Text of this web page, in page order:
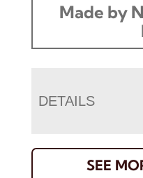
Made by
DETAILS
SEE